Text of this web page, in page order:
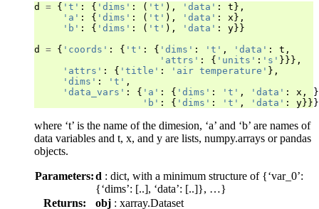
d = { 't' : { 'dims' : ( 't' ), 'data' : t },
'a' : { 'dims' : ( 't' ), 'data' : x },
'b' : { 'dims' : ( 't' ), 'data' : y }}
d
= { 'coords' : { 't' : { 'dims' : 't' , 'data' : t ,
'attrs' : { 'units' : 's' }}},
'attrs' : { 'title' : 'air temperature' },
'dims' : 't' ,
'data_vars' : { 'a' : { 'dims' : 't' , 'data' : x ,
'b' : { 'dims' : 't' , 'data' : y }}}
where ‘t’ is the name of the dimesion, ‘a’ and ‘b’ are names of
data variables and t, x, and y are lists, numpy.arrays or pandas
objects.
Parameters:d : dict, with a minimum structure of {‘var_0’:
{‘dims’: [..], ‘data’: [..]}, …}
Returns:
obj : xarray.Dataset